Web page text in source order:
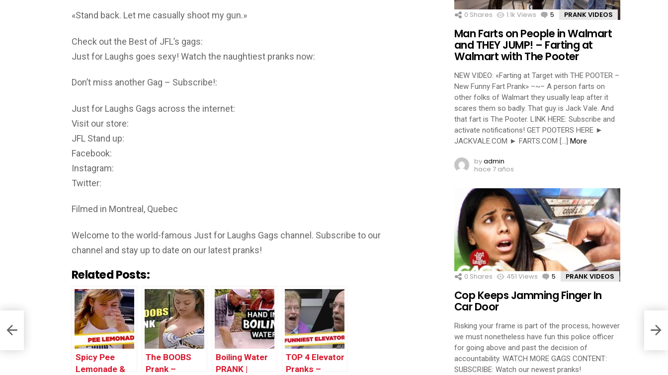
«Stand back. Let me casually shoot my gun.»
Check out the Best of JFL’s gags:
Just for Laughs goes sexy! Watch the naughtiest pranks now:
Don’t miss another Gag – Subscribe!:
Just for Laughs Gags across the internet:
Visit our store:
JFL Stand up:
Facebook:
Instagram:
Twitter:
Filmed in Montreal, Quebec
Welcome to the world-famous Just for Laughs Gags channel. Subscribe to our
channel and stay up to date on our latest pranks!
Related Posts:
Spicy Pee
Lemonade &
The BOOBS
Prank –
Boiling Water
PRANK |
TOP 4 Elevator
Pranks –
0 Shares 1.1k Views 5 Comments
PRANK VIDEOS
Man Farts on People in Walmart
and THEY JUMP! – Farting at
Walmart with The Pooter
NEW VIDEO: «Farting at Target with THE POOTER –
New Funny Fart Prank» –~– A person farts on
other folks of Walmart they usually leap after it
scares them so badly. That guy is Jack Vale. And
that fart is The Pooter. LINK HERE: Subscribe and
activate notifications! GET POOTERS HERE ►
JACKVALE.COM ► FARTS.COM […] More
byadmin
hace 7 años
0 Shares 451 Views 5 Comments
PRANK VIDEOS
Cop Keeps Jamming Finger In
Car Door
Risking your frame is part of the process, however
we must nonetheless have fun this police officer
for going above and past the decision of
accountability. WATCH MORE GAGS CONTENT:
SUBSCRIBE: Watch our newest pranks!